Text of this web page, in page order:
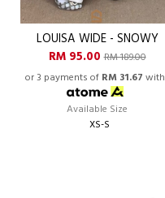
LOUISA WIDE - SNOWY
RM 95.00RM 189.00
or 3 payments of RM 31.67 with
Available Size
XS-S